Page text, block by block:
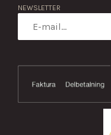
NEWSLETTER